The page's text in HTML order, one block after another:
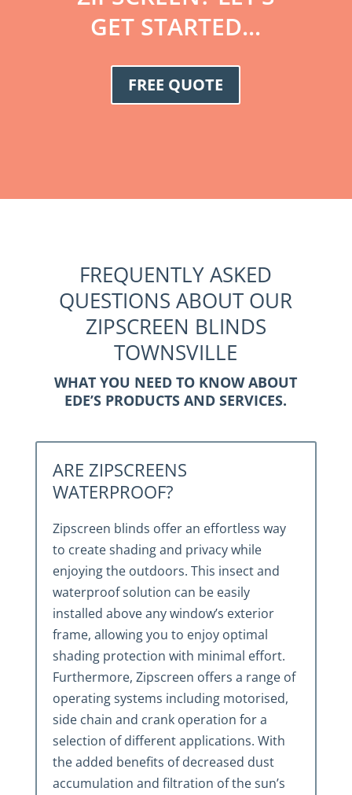
GET STARTED...
FREE QUOTE
FREQUENTLY ASKED
QUESTIONS ABOUT OUR
ZIPSCREEN BLINDS
TOWNSVILLE
WHAT YOU NEED TO KNOW ABOUT
EDE’S PRODUCTS AND SERVICES.
ARE ZIPSCREENS
WATERPROOF?
Zipscreen blinds offer an effortless way
to create shading and privacy while
enjoying the outdoors. This insect and
waterproof solution can be easily
installed above any window’s exterior
frame, allowing you to enjoy optimal
shading protection with minimal effort.
Furthermore, Zipscreen offers a range of
operating systems including motorised,
side chain and crank operation for a
selection of different applications. With
the added benefits of decreased dust
accumulation and filtration of the sun’s